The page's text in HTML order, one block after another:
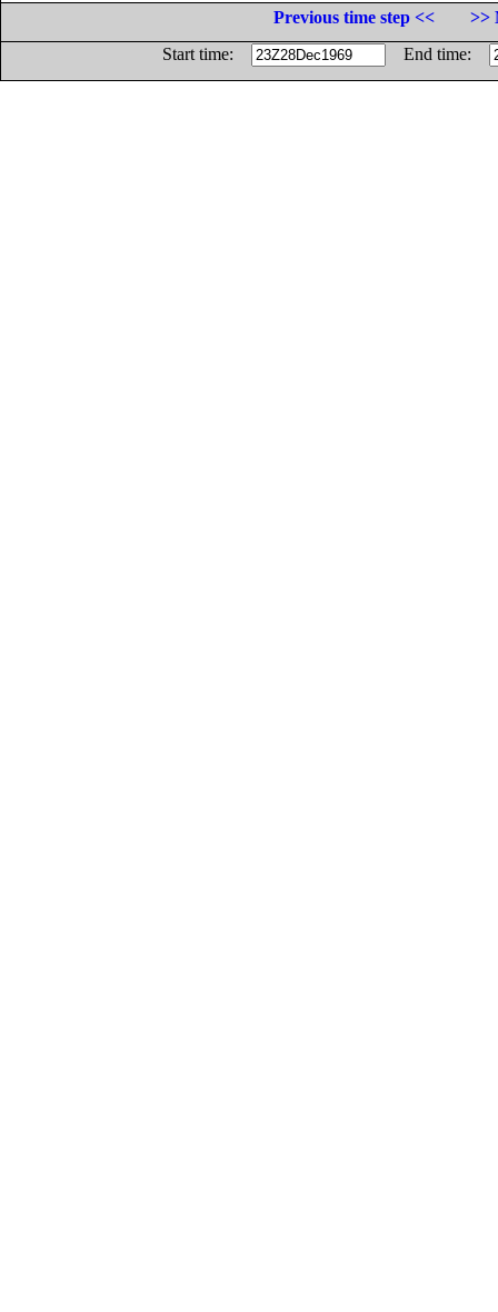
Previous time step <<
>>
Start time:
End time: